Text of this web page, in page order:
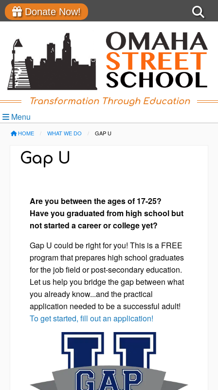
Donate Now!
Transformation Through Education
Menu
HOME WHAT WE DO CURRENT:
GAP U
Gap U
Are you between the ages of 17-25?
Have you graduated from high school but
not started a career or college yet?
Gap U could be right for you! This is a FREE
program that prepares high school graduates
for the job field or post-secondary education.
Let us help you bridge the gap between what
you already know...and the practical
application needed to be a successful adult!
To get started, fill out an application!